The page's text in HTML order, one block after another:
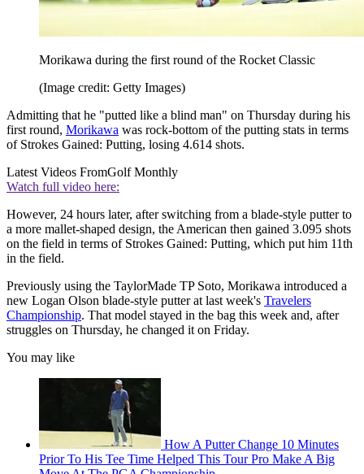
Morikawa during the first round of the Rocket Classic
(Image credit: Getty Images)
Admitting that he "putted like a blind man" on Thursday during his
first round, Morikawa was rock-bottom of the putting stats in terms
of Strokes Gained: Putting, losing 4.614 shots.
Latest Videos FromGolf Monthly
Watch full video here:
However, 24 hours later, after switching from a blade-style putter to
a more mallet-shaped design, the American then gained 3.095 shots
on the field in terms of Strokes Gained: Putting, which put him 11th
in the field.
Previously using the TaylorMade TP Soto, Morikawa introduced a
new Logan Olson blade-style putter at last week's Travelers
Championship. That model stayed in the bag this week and, after
struggles on Thursday, he changed it on Friday.
You may like
How A Putter Change 10 Minutes
Prior To His Tee Time Helped This Tour Pro Make A Big